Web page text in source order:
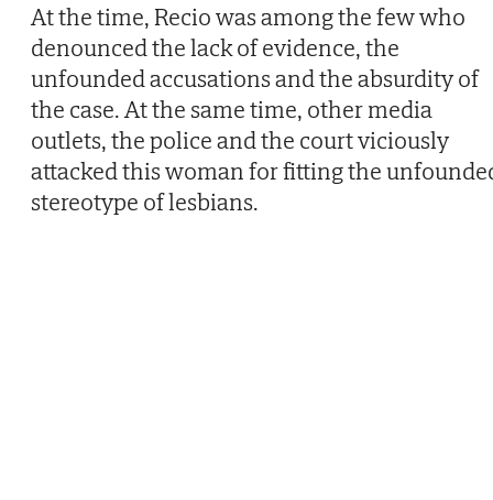
At the time, Recio was among the few who
denounced the lack of evidence, the
unfounded accusations and the absurdity of
the case. At the same time, other media
outlets, the police and the court viciously
attacked this woman for fitting the
stereotype of lesbians.